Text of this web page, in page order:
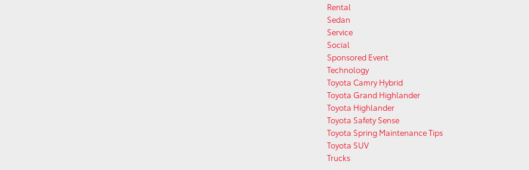
Rental
Sedan
Service
Social
Sponsored Event
Technology
Toyota Camry Hybrid
Toyota Grand Highlander
Toyota Highlander
Toyota Safety Sense
Toyota Spring Maintenance Tips
Toyota SUV
Trucks